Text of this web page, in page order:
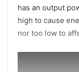
has an output
high to cause
nor too low to